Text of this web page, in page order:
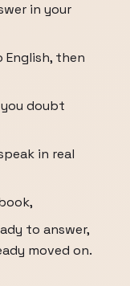
in your
then
doubt
in real
to answer,
moved on.